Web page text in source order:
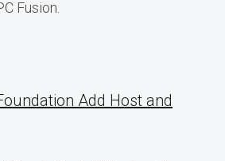
Fusion.
Add Host and